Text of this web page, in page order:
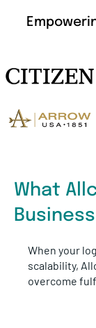
What
Business
scalability,
overcome